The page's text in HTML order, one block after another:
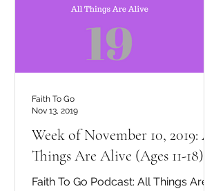
Week of November 10, 2019: All
Things Are Alive (Ages 11-18)
Faith To Go Podcast: All Things Are
Faith To Go
Nov 13, 2019